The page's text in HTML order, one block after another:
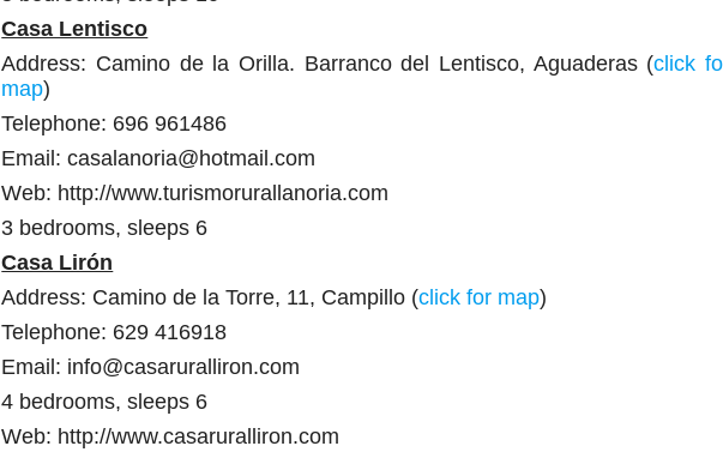
Casa Lentisco
Address: Camino de la Orilla. Barranco del Lentisco, Aguaderas (click
map)
Telephone: 696 961486
Email: casalanoria@hotmail.com
Web: http://www.turismorurallanoria.com
3 bedrooms, sleeps 6
Casa Lirón
Address: Camino de la Torre, 11, Campillo (click for map)
Telephone: 629 416918
Email: info@casaruralliron.com
4 bedrooms, sleeps 6
Web: http://www.casaruralliron.com